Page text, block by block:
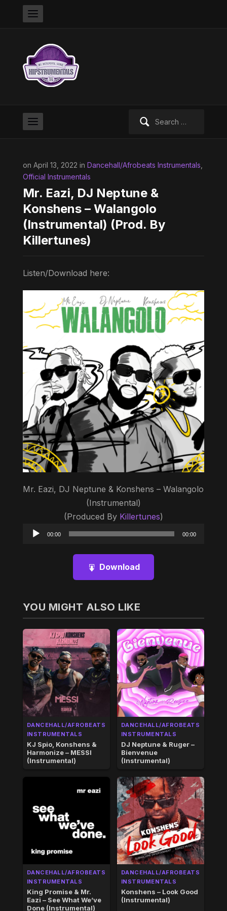
on April 13, 2022 in Dancehall/Afrobeats Instrumentals
Official Instrumentals
Mr. Eazi, DJ Neptune &
Konshens – Walangolo
(Instrumental) (Prod. By
Killertunes)
Listen/Download here:
Mr. Eazi, DJ Neptune & Konshens – Walangolo
(Instrumental)
(Produced By Killertunes)
Audio
00:00 00:00
Download
YOU MIGHT ALSO LIKE
DANCEHALL/AFROBEATS
INSTRUMENTALS
KJ Spio, Konshens &
Harmonize – MESSI
(Instrumental)
DANCEHALL/AFROBEATS
INSTRUMENTALS
DJ Neptune & Ruger –
Bienvenue
(Instrumental)
DANCEHALL/AFROBEATS
INSTRUMENTALS
King Promise & Mr.
Eazi – See What We’ve
Done (Instrumental)
DANCEHALL/AFROBEATS
INSTRUMENTALS
Konshens – Look Good
(Instrumental)